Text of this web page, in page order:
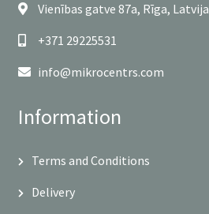
Vienības gatve 87a, Rīga, Latvija
+371 29225531
info@mikrocentrs.com
Information
Terms and Conditions
Delivery